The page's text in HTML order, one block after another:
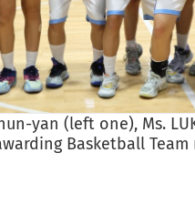
yan (left one), Ms.
Basketball Team